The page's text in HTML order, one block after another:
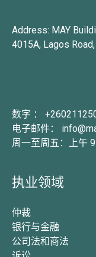
Address: MAY
4015A, Lagos
数字 ：
电子邮件：
周一至周五：上午
执业领域
仲裁
银行与金融
公司法和商法